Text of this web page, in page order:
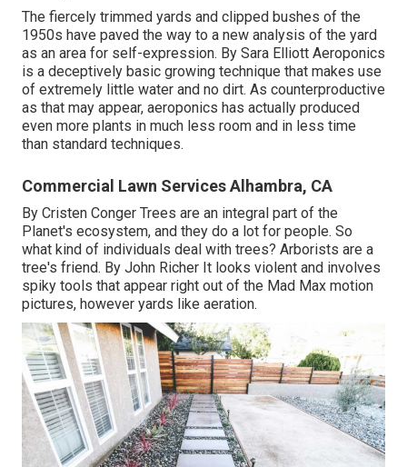
The fiercely trimmed yards and clipped bushes of the
1950s have paved the way to a new analysis of the yard
as an area for self-expression. By Sara Elliott Aeroponics
is a deceptively basic growing technique that makes use
of extremely little water and no dirt. As counterproductive
as that may appear, aeroponics has actually produced
even more plants in much less room and in less time
than standard techniques.
Commercial Lawn Services Alhambra, CA
By Cristen Conger Trees are an integral part of the
Planet's ecosystem, and they do a lot for people. So
what kind of individuals deal with trees? Arborists are a
tree's friend. By John Richer It looks violent and involves
spiky tools that appear right out of the Mad Max motion
pictures, however yards like aeration.